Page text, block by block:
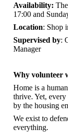
Availability:
17:00 and
Location: Shop
Supervised by:
Manager
Why volunteer
Home is a
thrive. Yet,
by the housing
We exist to
everything.